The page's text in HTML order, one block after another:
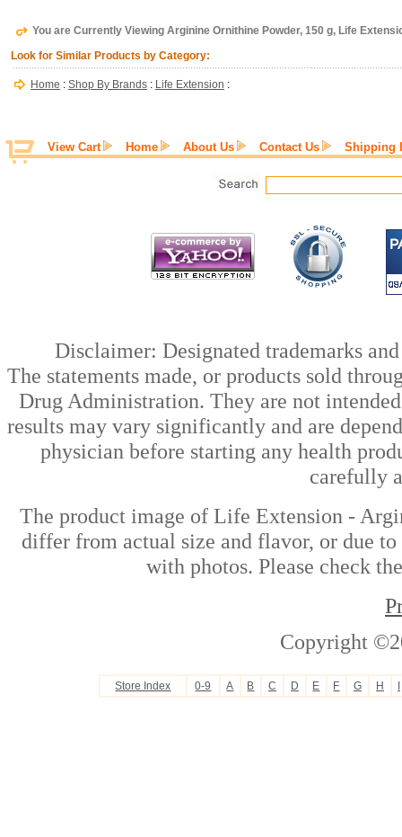
You are Currently Viewing Arginine Ornithine Powder, 150 g, Life
Look for Similar Products by Category:
Home : Shop By Brands : Life Extension :
View Cart Home About Us Contact Us Shipping
Disclaimer: Designated trademarks
The statements made, or products sold
Drug Administration. They are not
results may vary significantly and are
physician before starting any health
carefully
The product image of Life Extension -
differ from actual size and flavor, or due to
with photos. Please check
Copyright
Store Index 0-9 A B C D E F G H